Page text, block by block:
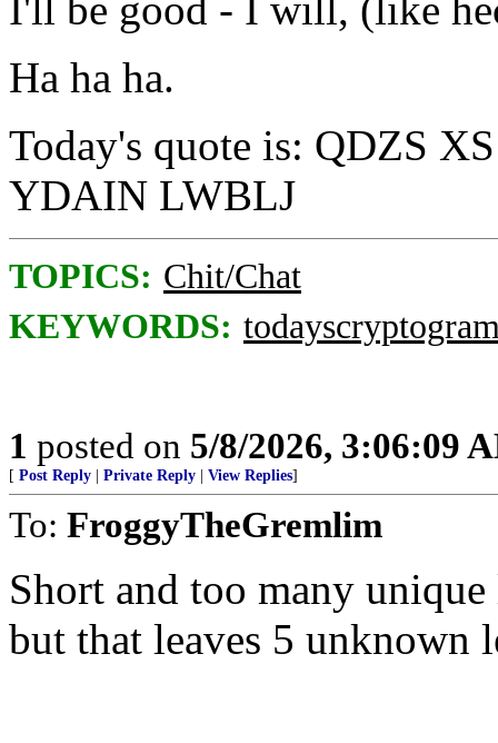
Ha ha ha.
Today's quote is: QDZS
YDAIN LWBLJ
TOPICS: Chit/Chat
KEYWORDS:
1 posted on 5/8/2026, 3:06:09
[ Post Reply Private Reply View Replies]
To: FroggyTheGremlim
Short and too many
but that leaves 5 unknown